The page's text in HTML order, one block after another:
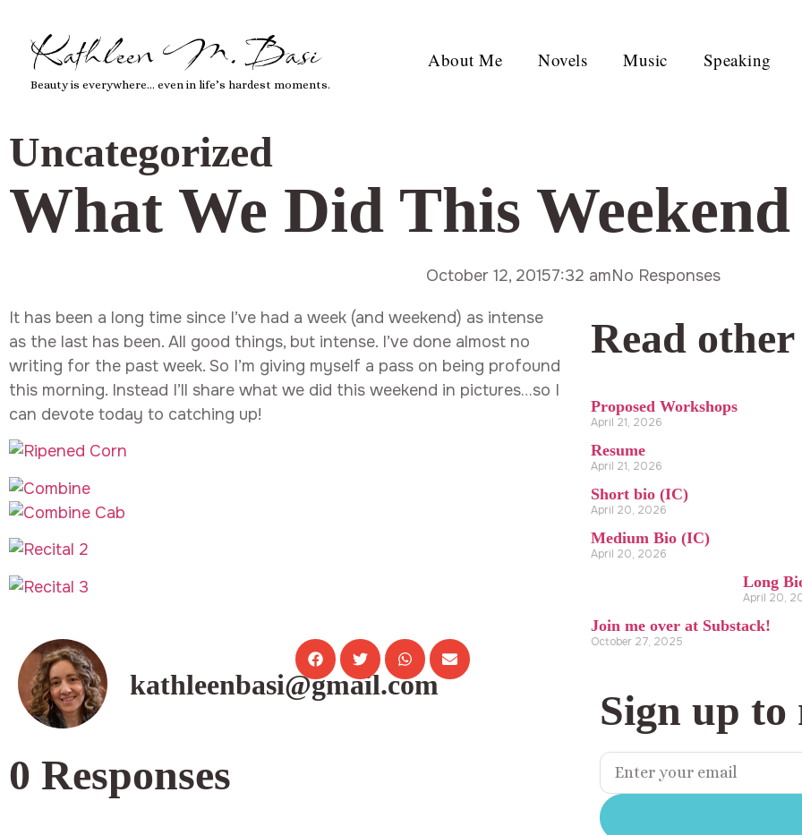
Kathleen M. Basi
Beauty is everywhere… even in life’s hardest moments.
About Me Novels Music Speaking
Uncategorized
What We Did This Weekend
October 12, 20157:32 amNo Responses
It has been a long time since I’ve had a week (and weekend) as intense
as the last has been. All good things, but intense. I’ve done almost no
writing for the past week. So I’m giving myself a pass on being profound
this morning. Instead I’ll share what we did this weekend in pictures…so I
can devote today to catching up!
kathleenbasi@gmail.com
0 Responses
Read other
Proposed Workshops
April 21, 2026
Resume
April 21, 2026
Short bio (IC)
April 20, 2026
Medium Bio (IC)
April 20, 2026
Long
April 20,
Join me over at Substack!
October 27, 2025
Sign up to